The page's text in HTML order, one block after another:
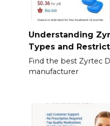
Understanding
Types and
Find the best Zyrtec
manufacturer